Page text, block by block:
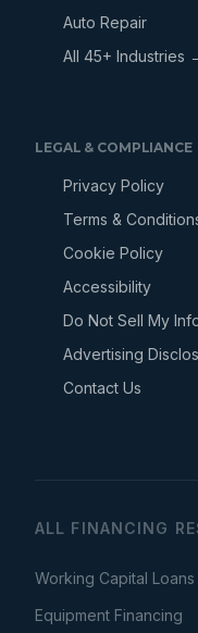
Auto Repair
All 45+ Industries
LEGAL & COMPLIANCE
Privacy Policy
Terms &
Cookie Policy
Accessibility
Do Not Sell My
Advertising
Contact Us
ALL FINANCING
Working Capital Loans
Equipment Financing